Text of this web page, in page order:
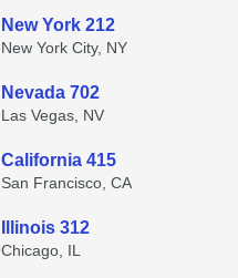
New York 212
New York City, NY
Nevada 702
Las Vegas, NV
California 415
San Francisco, CA
Illinois 312
Chicago, IL